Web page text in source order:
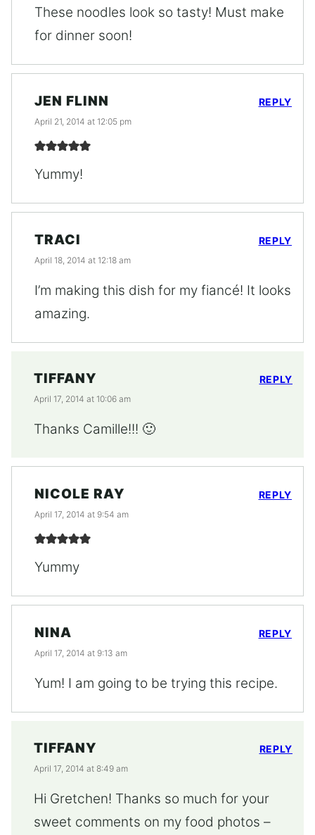
These noodles look so tasty! Must make
for dinner soon!
JEN FLINN
April 21, 2014 at 12:05 pm
Yummy!
REPLY
TRACI
April 18, 2014 at 12:18 am
I’m making this dish for my fiancé! It looks
amazing.
REPLY
TIFFANY
April 17, 2014 at 10:06 am
Thanks Camille!!! 🙂
REPLY
NICOLE RAY
April 17, 2014 at 9:54 am
Yummy
REPLY
NINA
April 17, 2014 at 9:13 am
Yum! I am going to be trying this recipe.
REPLY
TIFFANY
April 17, 2014 at 8:49 am
Hi Gretchen! Thanks so much for your
sweet comments on my food photos –
REPLY